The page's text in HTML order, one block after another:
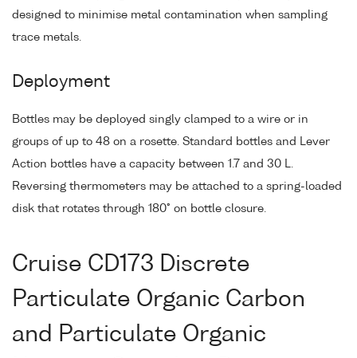
designed to minimise metal contamination when sampling
trace metals.
Deployment
Bottles may be deployed singly clamped to a wire or in
groups of up to 48 on a rosette. Standard bottles and Lever
Action bottles have a capacity between 1.7 and 30 L.
Reversing thermometers may be attached to a spring-loaded
disk that rotates through 180° on bottle closure.
Cruise CD173 Discrete
Particulate Organic Carbon
and Particulate Organic